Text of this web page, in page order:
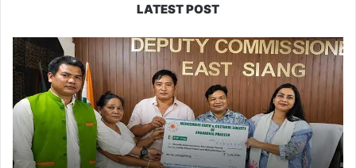
LATEST POST
IFCSAP
Donates
₹3.16
Lakh
to
Support
Flood-
Affected